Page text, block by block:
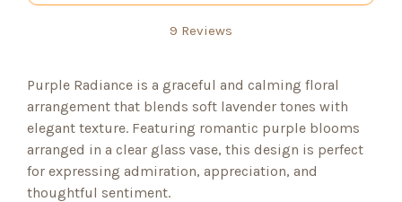
9 Reviews
Purple Radiance is a graceful and calming floral
arrangement that blends soft lavender tones with
elegant texture. Featuring romantic purple blooms
arranged in a clear glass vase, this design is perfect
for expressing admiration, appreciation, and
thoughtful sentiment.